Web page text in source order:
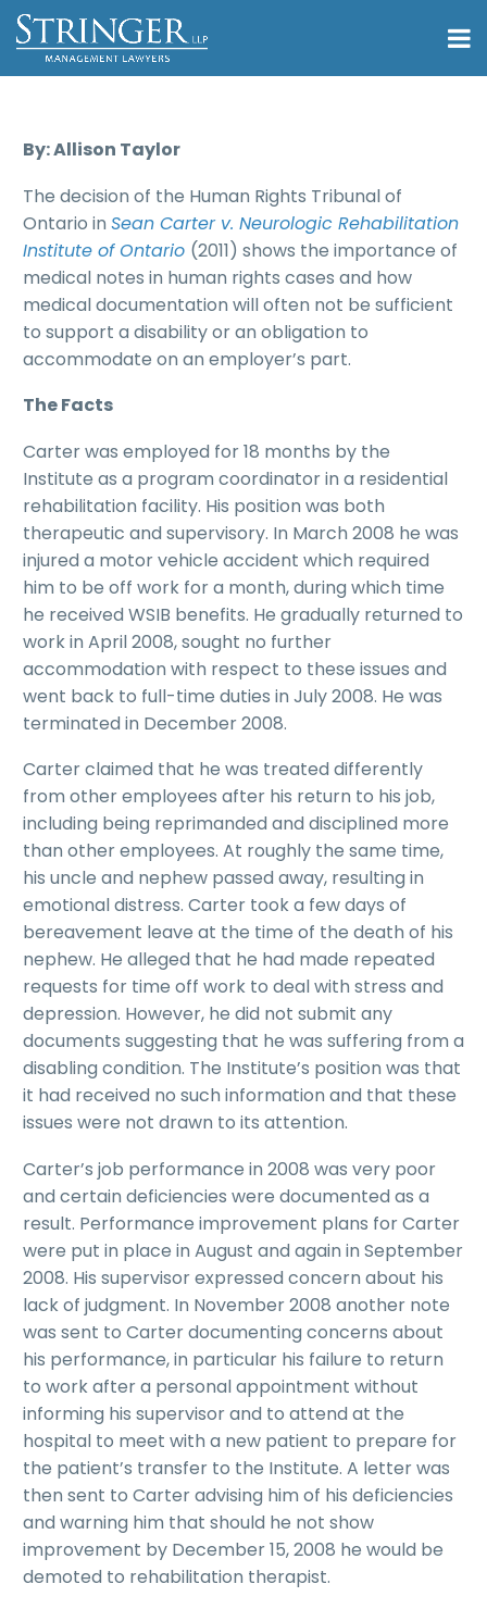
By: Allison Taylor
The decision of the Human Rights Tribunal of
Ontario in Sean Carter v. Neurologic Rehabilitation
Institute of Ontario (2011) shows the importance of
medical notes in human rights cases and how
medical documentation will often not be sufficient
to support a disability or an obligation to
accommodate on an employer’s part.
The Facts
Carter was employed for 18 months by the
Institute as a program coordinator in a residential
rehabilitation facility. His position was both
therapeutic and supervisory. In March 2008 he was
injured a motor vehicle accident which required
him to be off work for a month, during which time
he received WSIB benefits. He gradually returned to
work in April 2008, sought no further
accommodation with respect to these issues and
went back to full-time duties in July 2008. He was
terminated in December 2008.
Carter claimed that he was treated differently
from other employees after his return to his job,
including being reprimanded and disciplined more
than other employees. At roughly the same time,
his uncle and nephew passed away, resulting in
emotional distress. Carter took a few days of
bereavement leave at the time of the death of his
nephew. He alleged that he had made repeated
requests for time off work to deal with stress and
depression. However, he did not submit any
documents suggesting that he was suffering from a
disabling condition. The Institute’s position was that
it had received no such information and that these
issues were not drawn to its attention.
Carter’s job performance in 2008 was very poor
and certain deficiencies were documented as a
result. Performance improvement plans for Carter
were put in place in August and again in September
2008. His supervisor expressed concern about his
lack of judgment. In November 2008 another note
was sent to Carter documenting concerns about
his performance, in particular his failure to return
to work after a personal appointment without
informing his supervisor and to attend at the
hospital to meet with a new patient to prepare for
the patient’s transfer to the Institute. A letter was
then sent to Carter advising him of his deficiencies
and warning him that should he not show
improvement by December 15, 2008 he would be
demoted to rehabilitation therapist.